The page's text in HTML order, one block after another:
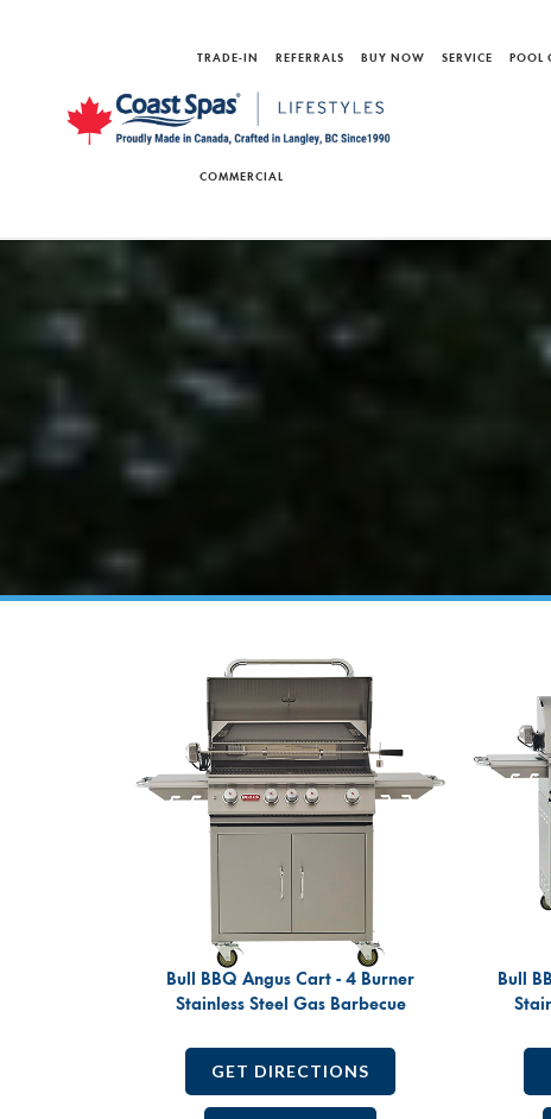
TRADE-IN REFERRALS BUY NOW SERVICE POOL
COMMERCIAL
Bull BBQ Angus Cart - 4 Burner
Stainless Steel Gas Barbecue
GET DIRECTIONS
Bull